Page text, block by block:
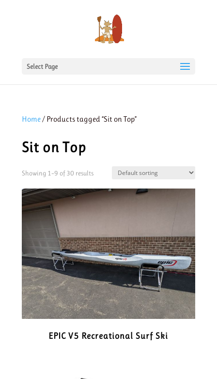
Select Page
Home/ Products tagged “Sit on Top”
Sit on Top
Showing 1–9 of 30 results
EPIC V5 Recreational Surf Ski